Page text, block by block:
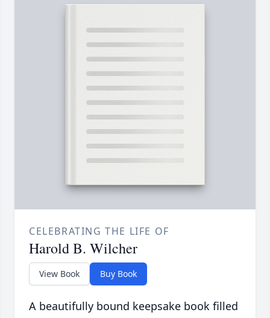
CELEBRATING THE LIFE OF
Harold B. Wilcher
View Book Buy Book
A beautifully bound keepsake book filled